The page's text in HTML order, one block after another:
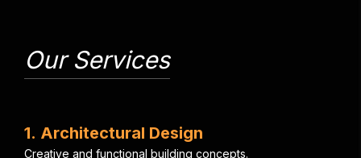
Our Services
1. Architectural Design
Creative and functional building concepts.